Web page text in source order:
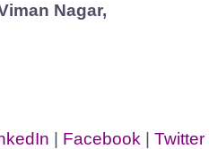
Nagar,
Facebook
Twitter